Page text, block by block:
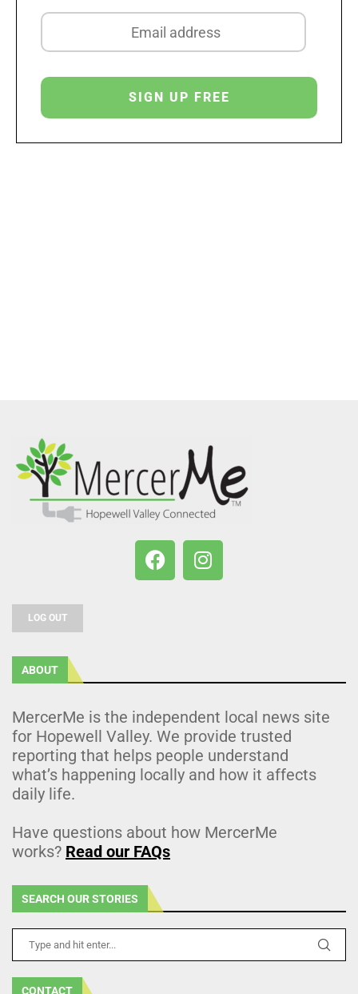
LOG OUT
ABOUT
MercerMe is the independent local news site
for Hopewell Valley. We provide trusted
reporting that helps people understand
what’s happening locally and how it affects
daily life.
Have questions about how MercerMe
works? Read our FAQs
SEARCH OUR STORIES
CONTACT